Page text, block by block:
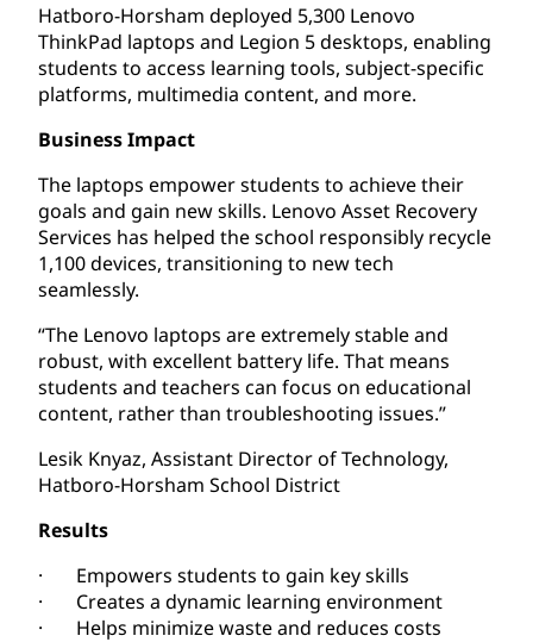
Hatboro-Horsham deployed 5,300 Lenovo
ThinkPad laptops and Legion 5 desktops, enabling
students to access learning tools, subject-specific
platforms, multimedia content, and more.
Business Impact
The laptops empower students to achieve their
goals and gain new skills. Lenovo Asset Recovery
Services has helped the school responsibly recycle
1,100 devices, transitioning to new tech
seamlessly.
“The Lenovo laptops are extremely stable and
robust, with excellent battery life. That means
students and teachers can focus on educational
content, rather than troubleshooting issues.”
Lesik Knyaz, Assistant Director of Technology,
Hatboro-Horsham School District
Results
· Empowers students to gain key skills
· Creates a dynamic learning environment
· Helps minimize waste and reduces costs